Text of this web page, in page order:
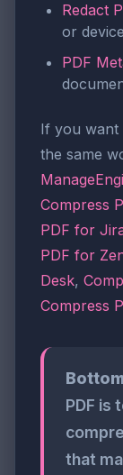
Redact
or
PDF
If you want
the same
Compress
PDF for
PDF for
Desk,
Compress
PDF is
that